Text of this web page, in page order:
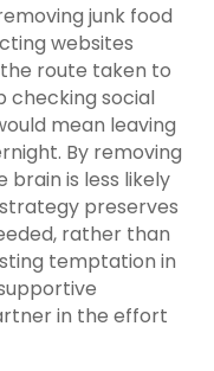
junk food
websites
route taken to
checking social
mean leaving
By removing
brain is less likely
preserves
rather than
temptation in
in the effort